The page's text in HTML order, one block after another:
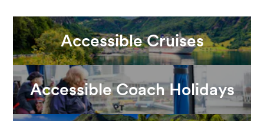
Accessible Cruises
Accessible Coach Holidays